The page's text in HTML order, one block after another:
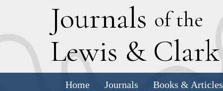
Journals of the
Lewis & Clark
Home Journals Books & Articles